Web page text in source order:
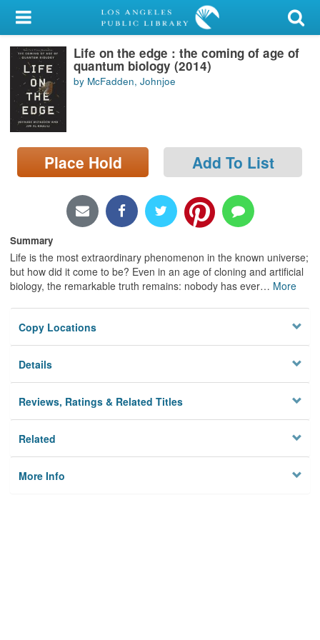
My Account
Library Card
Sign In
Search
Locations/Hours (external
page)
Life on the edge : the coming of age of
quantum biology (2014)
by McFadden, Johnjoe
Place Hold Add To List
Summary
Life is the most extraordinary phenomenon in the known universe;
but how did it come to be? Even in an age of cloning and artificial
biology, the remarkable truth remains: nobody has ever… More
Copy Locations
Details
Reviews, Ratings & Related Titles
Related
More Info